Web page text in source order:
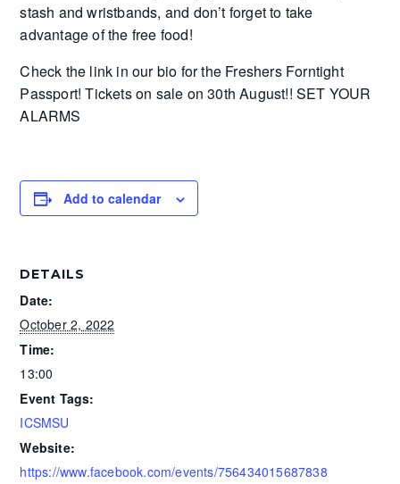
stash and wristbands, and don’t forget to take
advantage of the free food!
Check the link in our bio for the Freshers Forntight
Passport! Tickets on sale on 30th August!! SET YOUR
ALARMS
Add to calendar
DETAILS
Date:
October 2, 2022
Time:
13:00
Event Tags:
ICSMSU
Website:
https://www.facebook.com/events/756434015687838